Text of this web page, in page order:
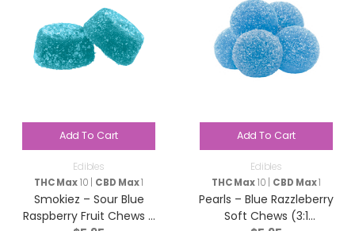
Add To Cart
Edibles
THC Max10 | CBD Max1
Smokiez – Sour Blue
Raspberry Fruit Chews –
Add To Cart
Edibles
THC Max10 | CBD Max1
Pearls – Blue Razzleberry
Soft Chews (3:1